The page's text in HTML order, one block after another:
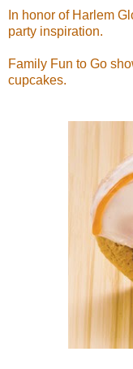
In honor of Harlem
party inspiration.
Family Fun to Go
cupcakes.